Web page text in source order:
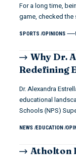
For a long time,
game, checked
SPORTS OPINIONS
Why Dr.
Redefining
Dr. Alexandra
educational
Schools (NPS)
NEWS EDUCATION
Atholton